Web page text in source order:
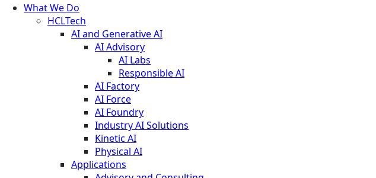
What We Do
HCLTech
AI and Generative AI
AI Advisory
AI Labs
Responsible AI
AI Factory
AI Force
AI Foundry
Industry AI Solutions
Kinetic AI
Physical AI
Applications